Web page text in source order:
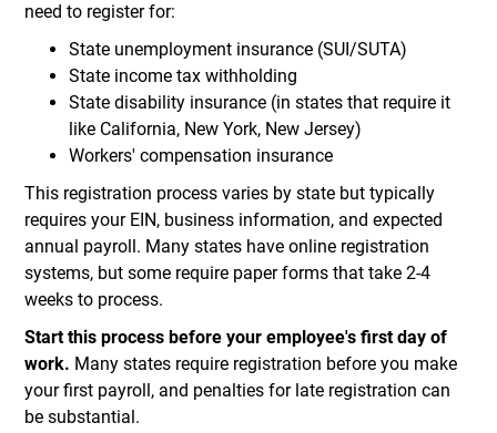
need to register for:
State unemployment insurance (SUI/SUTA)
State income tax withholding
State disability insurance (in states that require it
like California, New York, New Jersey)
Workers' compensation insurance
This registration process varies by state but typically
requires your EIN, business information, and expected
annual payroll. Many states have online registration
systems, but some require paper forms that take 2-4
weeks to process.
Start this process before your employee's first day of
work. Many states require registration before you make
your first payroll, and penalties for late registration can
be substantial.